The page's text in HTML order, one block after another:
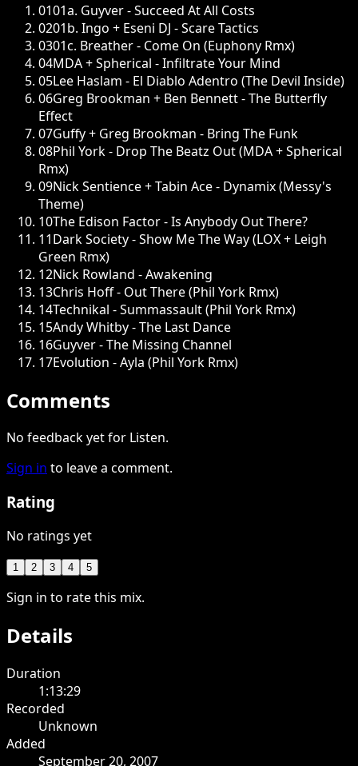
0101a. Guyver - Succeed At All Costs
0201b. Ingo + Eseni DJ - Scare Tactics
0301c. Breather - Come On (Euphony Rmx)
04MDA + Spherical - Infiltrate Your Mind
05Lee Haslam - El Diablo Adentro (The Devil Inside)
06Greg Brookman + Ben Bennett - The Butterfly
Effect
07Guffy + Greg Brookman - Bring The Funk
08Phil York - Drop The Beatz Out (MDA + Spherical
Rmx)
09Nick Sentience + Tabin Ace - Dynamix (Messy's
Theme)
10The Edison Factor - Is Anybody Out There?
11Dark Society - Show Me The Way (LOX + Leigh
Green Rmx)
12Nick Rowland - Awakening
13Chris Hoff - Out There (Phil York Rmx)
14Technikal - Summassault (Phil York Rmx)
15Andy Whitby - The Last Dance
16Guyver - The Missing Channel
17Evolution - Ayla (Phil York Rmx)
Comments
No feedback yet for Listen.
Sign in to leave a comment.
Rating
No ratings yet
1 2 3 4 5
Sign in to rate this mix.
Details
Duration
1:13:29
Recorded
Unknown
Added
September 20, 2007